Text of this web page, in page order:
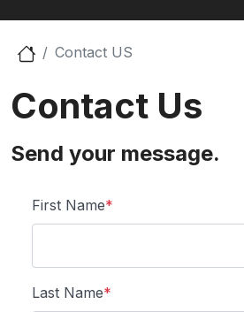
Contact US
Contact Us
Send your message.
First Name*
Last Name*